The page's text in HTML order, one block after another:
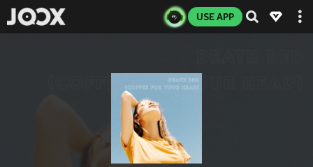
USE APP